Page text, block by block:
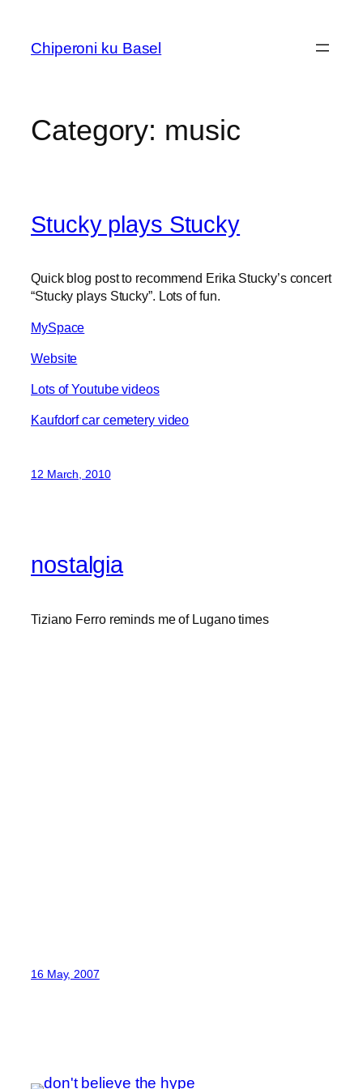
content
Chiperoni ku Basel
Category: music
Stucky plays Stucky
Quick blog post to recommend Erika Stucky’s concert
“Stucky plays Stucky”. Lots of fun.
MySpace
Website
Lots of Youtube videos
Kaufdorf car cemetery video
12 March, 2010
nostalgia
Tiziano Ferro reminds me of Lugano times
16 May, 2007